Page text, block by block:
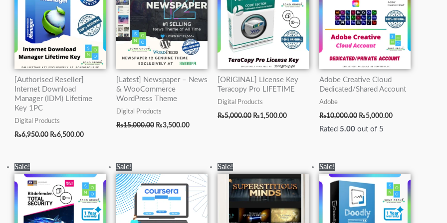
[Authorised Reseller]
Internet Download
Manager (IDM) Lifetime
Key 1PC
Digital Products
₨6,950.00 ₨6,500.00
[Latest] Newspaper – News
& WooCommerce
WordPress Theme
Digital Products
₨15,000.00 ₨3,500.00
[ORIGINAL] License Key
Teracopy Pro LIFETIME
Digital Products
₨5,000.00 ₨1,500.00
Adobe Creative Cloud
Dedicated/Shared Account
Adobe
₨10,000.00 ₨5,000.00
Rated 5.00out of 5
Sale!
price
₨5,000.00.
price
₨2,500.00.
Sale!
price
was:
₨5,000.00.
price
is:
₨1,500.00.
Sale!
price
was:
₨12,000.00.
price
is:
₨4,000.00.
Sale!
price
₨15,000.00.
price
₨5,000.00.